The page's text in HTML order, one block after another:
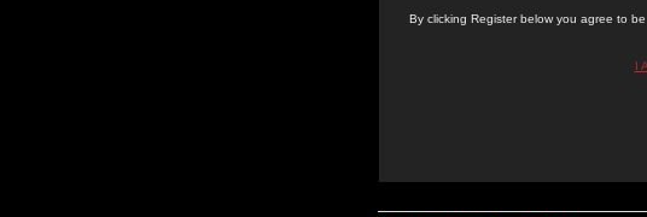
By clicking Register below you agree to
I